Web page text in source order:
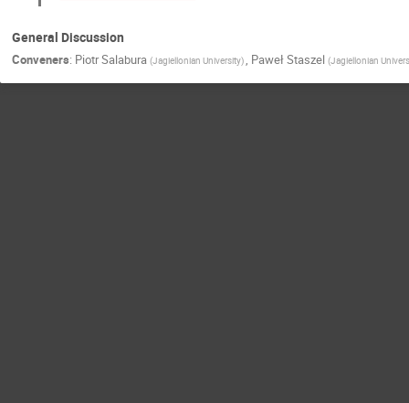
General Discussion
Conveners: Piotr Salabura (Jagiellonian University), Paweł Staszel (Jagiellonian